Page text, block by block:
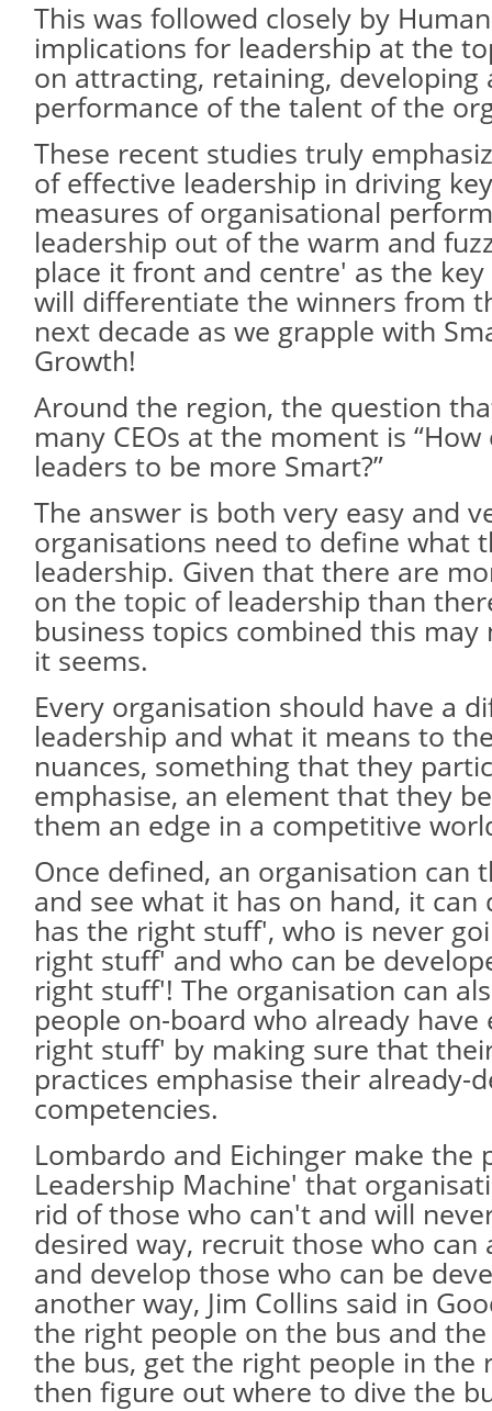
This was followed closely by
implications for leadership at the
on attracting, retaining, developing
performance of the talent of the
These recent studies truly
of effective leadership in driving
measures of organisational
leadership out of the warm and
place it front and centre' as the
will differentiate the winners from
next decade as we grapple with
Growth!
Around the region, the question
many CEOs at the moment is
leaders to be more Smart?”
The answer is both very easy and
organisations need to define what
leadership. Given that there are
on the topic of leadership than
business topics combined this may
it seems.
Every organisation should have a
leadership and what it means to
nuances, something that they
emphasise, an element that they
them an edge in a competitive
Once defined, an organisation can
and see what it has on hand, it
has the right stuff', who is never
right stuff' and who can be
right stuff'! The organisation can
people on-board who already have
right stuff' by making sure that
practices emphasise their already-
competencies.
Lombardo and Eichinger make the
Leadership Machine' that
rid of those who can't and will
desired way, recruit those who can
and develop those who can be
another way, Jim Collins said in
the right people on the bus and
the bus, get the right people in the
then figure out where to dive the